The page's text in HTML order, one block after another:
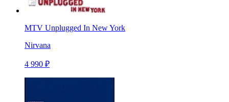
MTV Unplugged In New York
Nirvana
4 990 ₽